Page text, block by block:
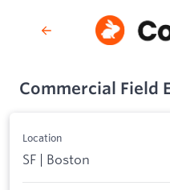
Commercial Field
Location
SF | Boston